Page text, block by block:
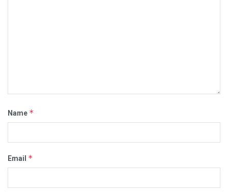
Name *
Email *